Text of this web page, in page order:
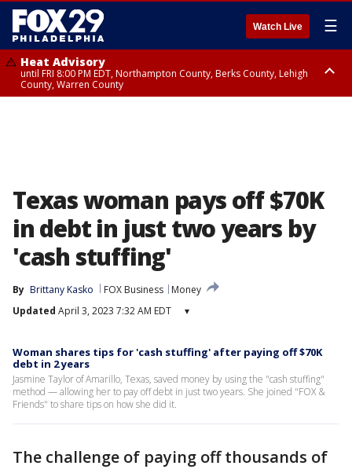
Watch Live ☰
Heat Advisory
until FRI 8:00 PM EDT, Northampton County, Berks County, Lehigh
County, Warren County
Texas woman pays off $70K
in debt in just two years by
'cash stuffing'
By Brittany Kasko FOX Business
Money
Updated April 3, 2023 7:32 AM EDT ▾
Woman shares tips for 'cash stuffing' after paying off $70K
debt in 2 years
Jasmine Taylor of Amarillo, Texas, saved money by using the "cash stuffing"
method — allowing her to pay off debt in just two years. She joined "FOX &
Friends" to share tips on how she did it.
The challenge of paying off thousands of